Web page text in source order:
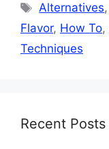
Tags
Alternatives,
Flavor, How To,
Techniques
Recent Posts